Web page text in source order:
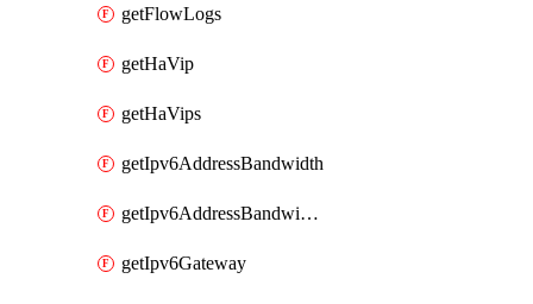
getFlowLogs
getHaVip
getHaVips
getIpv6AddressBandwidth
getIpv6AddressBandwidths
getIpv6Gateway